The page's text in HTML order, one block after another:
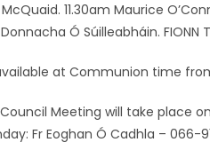
11.30am Maurice
Ó Súilleabháin. FIONN
at Communion time
Meeting will take place
Fr Eoghan Ó Cadhla – 066-